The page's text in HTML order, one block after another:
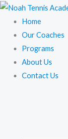
Skip
content
Home
Our Coaches
Programs
About Us
Contact Us